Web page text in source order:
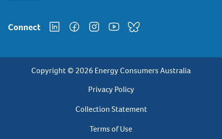
Connect
Copyright © 2026 Energy Consumers Australia
Privacy
Footer
Privacy Policy
Collection Statement
Terms of Use